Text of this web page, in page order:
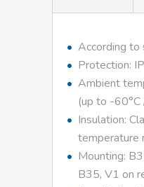
According to
Protection:
Ambient
(up to -60°C
Insulation:
temperature
Mounting:
B35, V1 on